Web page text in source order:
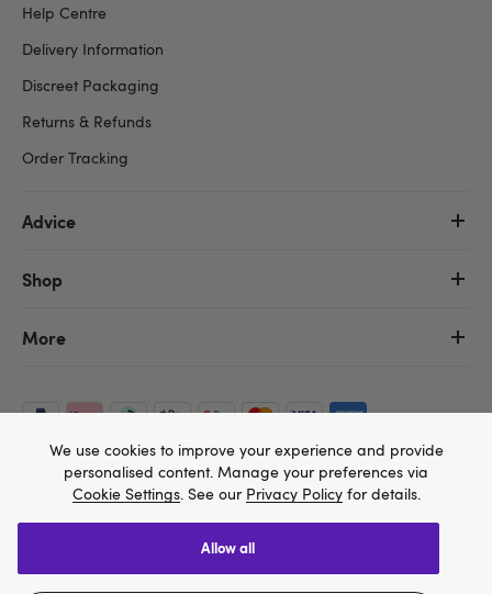
We think Lovehoney.com is a better site for you, and
Help Centre
Delivery Information
Discreet Packaging
Returns & Refunds
Order Tracking
Advice
Shop
More
We use cookies to improve your experience and provide
personalised content. Manage your preferences via
Cookie Settings. See our Privacy Policyfor details.
allow all